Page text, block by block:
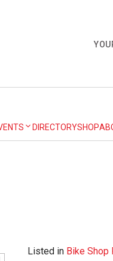
DIRECTORYSHOP
Listed in Bike Shop